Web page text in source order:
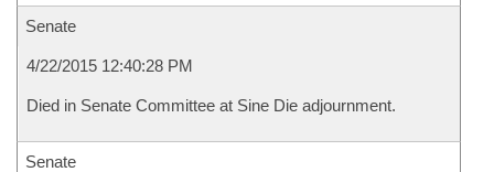
Senate
4/22/2015 12:40:28 PM
Died in Senate Committee at Sine Die adjournment.
Senate